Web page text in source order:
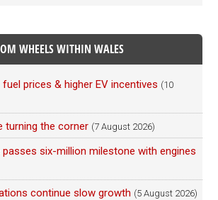
WHEELS WITHIN WALES
prices & higher EV incentives (10
turning the corner (7 August 2026)
passes six-million milestone with engines
continue slow growth (5 August 2026)